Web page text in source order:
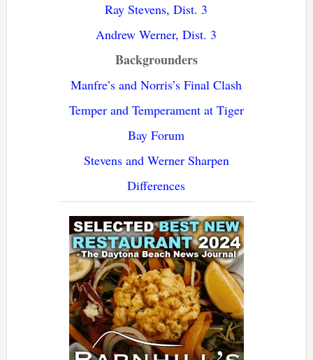
Ray Stevens, Dist. 3
Andrew Werner, Dist. 3
Backgrounders
Manfre’s and Norris’s Final Clash
Temper and Temperament at Tiger
Bay Forum
Stevens and Werner Sharpen
Differences